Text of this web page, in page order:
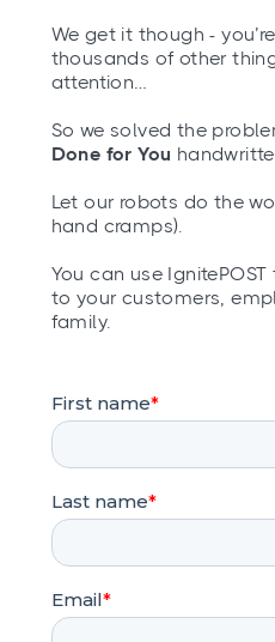
We get it though -
thousands of other
attention…
So we solved the
Done for You
Let our robots do the
hand cramps).
You can use
to your customers,
family.